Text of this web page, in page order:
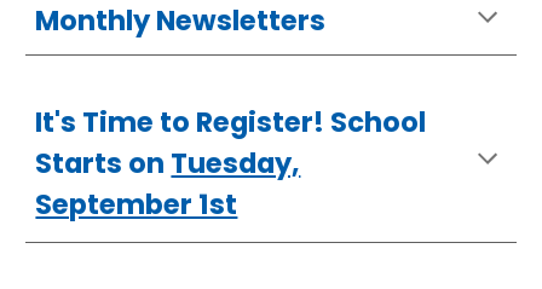
Monthly Newsletters
It's Time to Register! School
Starts on Tuesday,
September 1st